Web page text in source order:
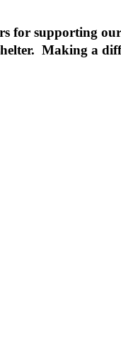
for supporting
Making a